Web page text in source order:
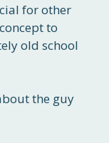
for other
to
old school
the guy